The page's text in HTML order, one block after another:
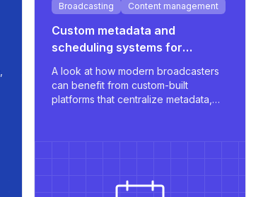
Broadcasting Content management
Custom metadata and
scheduling systems for
broadcasters
A look at how modern broadcasters
can benefit from custom-built
platforms that centralize metadata,